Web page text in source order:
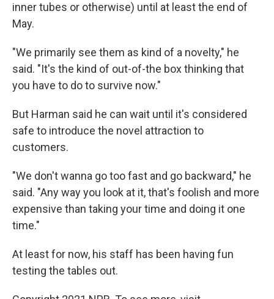
inner tubes or otherwise) until at least the end of
May.
"We primarily see them as kind of a novelty," he
said. "It's the kind of out-of-the box thinking that
you have to do to survive now."
But Harman said he can wait until it's considered
safe to introduce the novel attraction to
customers.
"We don't wanna go too fast and go backward," he
said. "Any way you look at it, that's foolish and more
expensive than taking your time and doing it one
time."
At least for now, his staff has been having fun
testing the tables out.